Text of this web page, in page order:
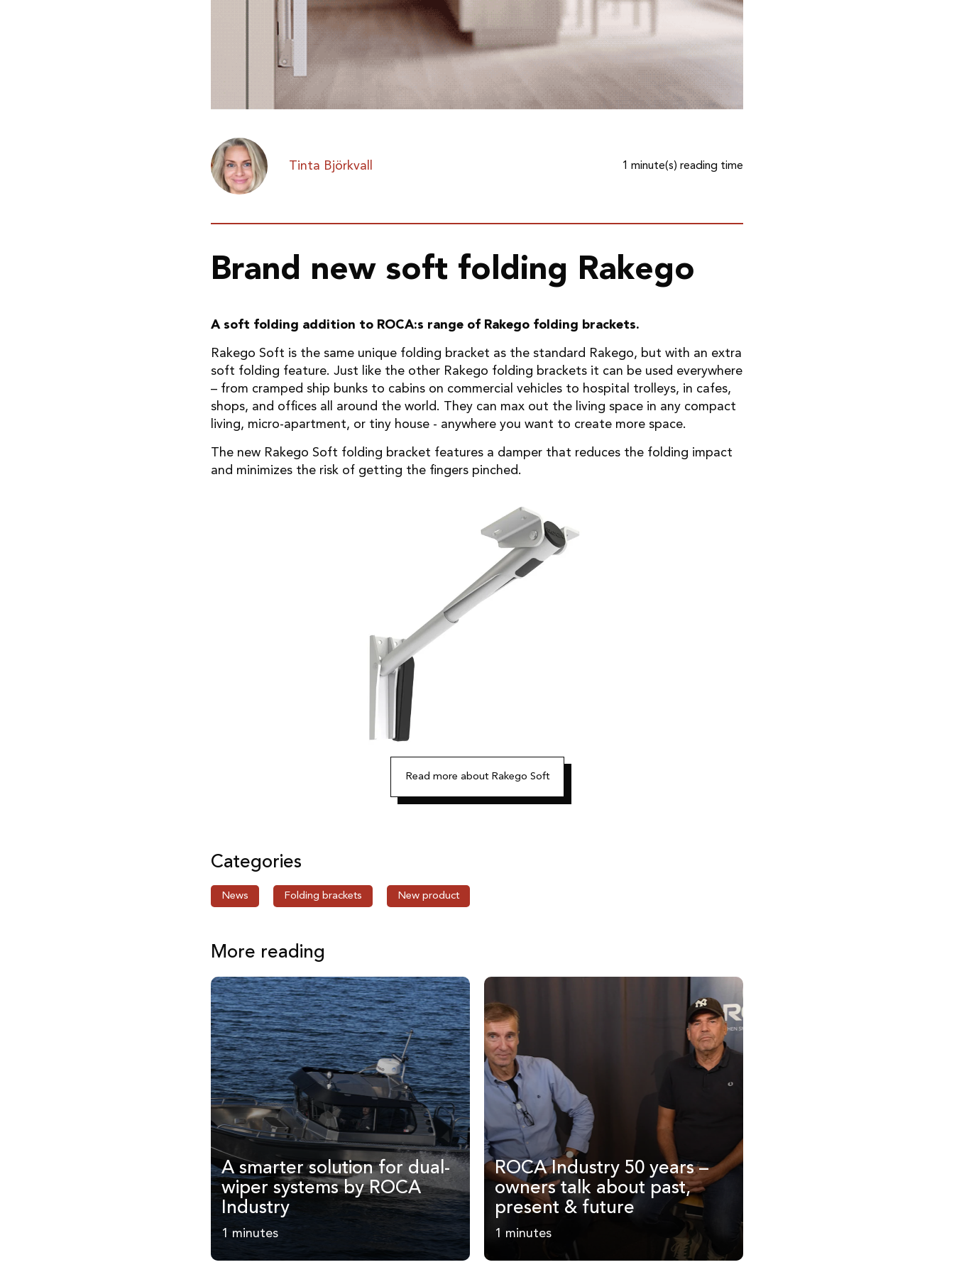
Tinta Björkvall 1 minute(s) reading time
Brand new soft folding Rakego
A soft folding addition to ROCA:s range of Rakego folding brackets.
Rakego Soft is the same unique folding bracket as the standard Rakego, but with an extra
soft folding feature. Just like the other Rakego folding brackets it can be used everywhere
– from cramped ship bunks to cabins on commercial vehicles to hospital trolleys, in cafes,
shops, and offices all around the world. They can max out the living space in any compact
living, micro-apartment, or tiny house - anywhere you want to create more space.
The new Rakego Soft folding bracket features a damper that reduces the folding impact
and minimizes the risk of getting the fingers pinched.
Read more about Rakego Soft
Categories
News Folding brackets New product
More reading
A smarter solution for dual-
wiper systems by ROCA
Industry
1 minutes
ROCA Industry 50 years –
owners talk about past,
present & future
1 minutes